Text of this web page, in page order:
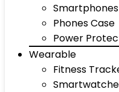
Smartphones
Phones Case
Power
Wearable
Fitness